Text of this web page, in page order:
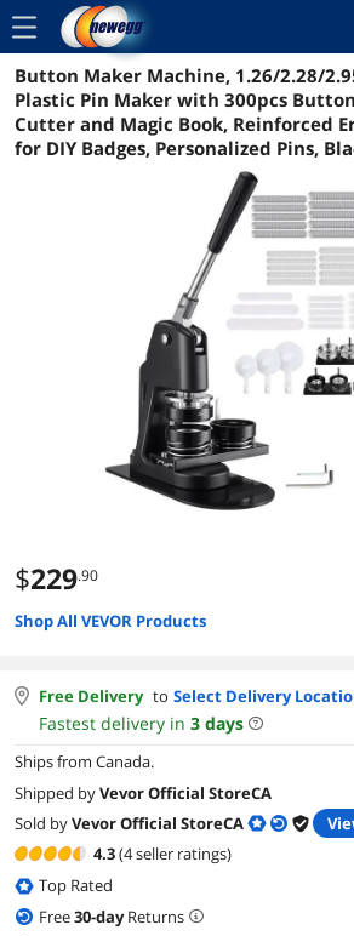
menu
Reviews Details
Button Maker Machine, 1.26/2.28/
Plastic Pin Maker with 300pcs
Cutter and Magic Book, Reinforced
for DIY Badges, Personalized Pins,
$229.90
Shop All VEVOR Products
Free Delivery to Select Delivery
Fastest delivery in 3 days
Ships from Canada.
Shipped byVevor Official StoreCA
Sold byVevor Official StoreCA
4.3(4 seller ratings)
Top Rated
Free30-dayReturns